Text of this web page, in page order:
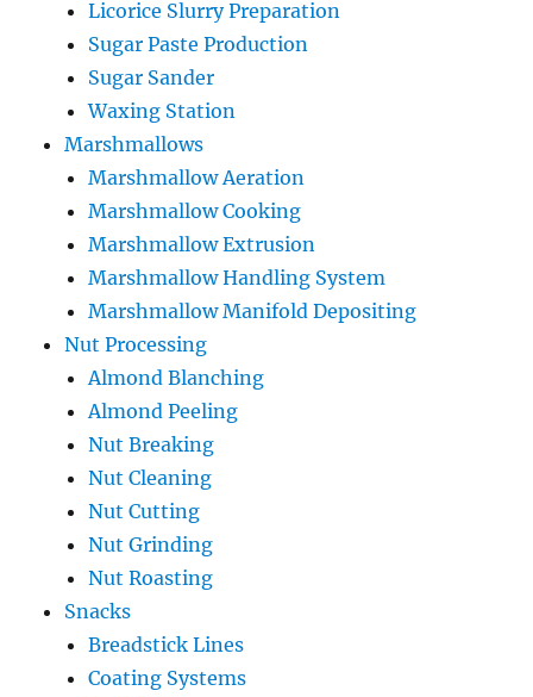
Licorice Slurry Preparation
Sugar Paste Production
Sugar Sander
Waxing Station
Marshmallows
Marshmallow Aeration
Marshmallow Cooking
Marshmallow Extrusion
Marshmallow Handling System
Marshmallow Manifold Depositing
Nut Processing
Almond Blanching
Almond Peeling
Nut Breaking
Nut Cleaning
Nut Cutting
Nut Grinding
Nut Roasting
Snacks
Breadstick Lines
Coating Systems